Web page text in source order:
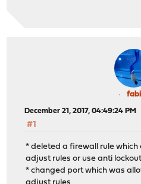
December 21, 2017, 04:49:24 PM
#1
* deleted a firewall rule which
adjust rules or use anti
* changed port which was